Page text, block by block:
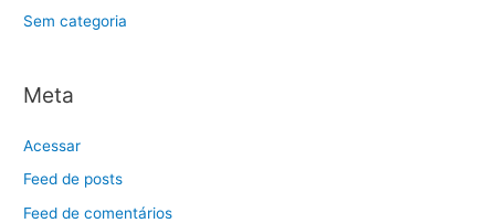
Sem categoria
Meta
Acessar
Feed de posts
Feed de comentários